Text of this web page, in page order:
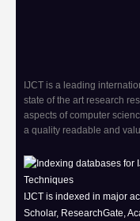
IJCT is a leading
aspects of computer
a quality readable and